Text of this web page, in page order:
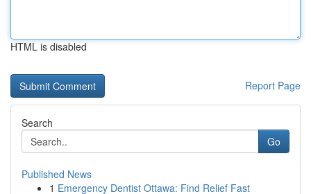
HTML is disabled
Report Page
Search
Go
Published News
1 Emergency Dentist Ottawa: Find Relief Fast